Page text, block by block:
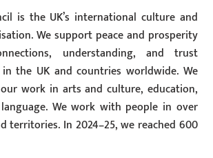
is the UK’s international culture and
We support peace and prosperity
understanding, and trust
the UK and countries worldwide. We
work in arts and culture, education,
We work with people in over
territories. In 2024–25, we reached 600